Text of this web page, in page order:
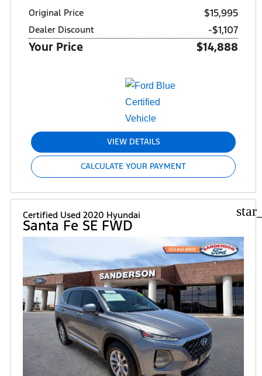
Original Price $15,995
Dealer Discount -$1,107
Your Price $14,888
VIEW DETAILS
CALCULATE YOUR PAYMENT
Certified Used 2020 Hyundai
Santa Fe SE FWD